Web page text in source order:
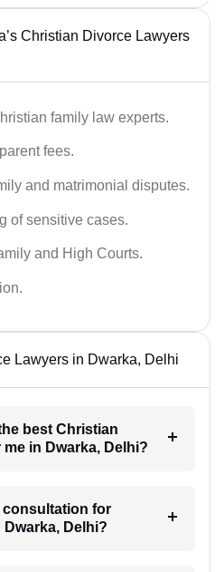
Christian Divorce Lawyers
family law experts.
fees.
and matrimonial disputes.
of sensitive cases.
and High Courts.
Lawyers in Dwarka, Delhi
best Christian
in Dwarka, Delhi?
consultation for
Delhi?